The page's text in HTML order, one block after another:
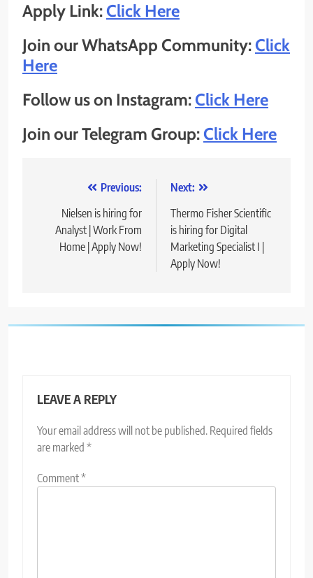
Apply Link:Click Here
Join our WhatsApp Community:Click
Here
Follow us on Instagram:Click Here
Join our Telegram Group:Click Here
navigation
Previous:
Nielsen is hiring for
Analyst | Work From
Home | Apply Now!
Next:
Thermo Fisher Scientific
is hiring for Digital
Marketing Specialist I |
Apply Now!
LEAVE A REPLY
Your email address will not be published. Required fields
are marked *
Comment*